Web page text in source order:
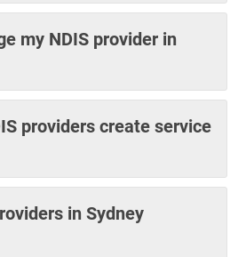
my NDIS provider in
providers create service
in Sydney